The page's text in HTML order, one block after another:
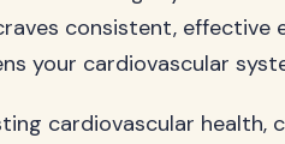
consistent,
your cardiovascular
cardiovascular health,